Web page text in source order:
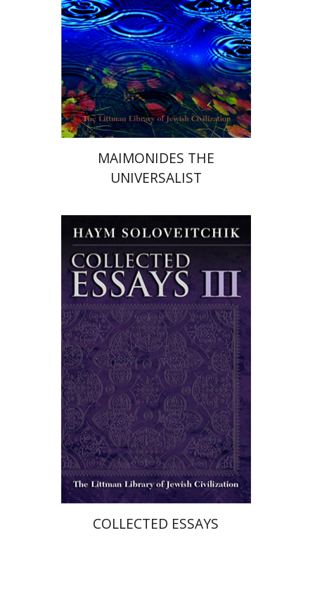
Print book discount
$38 $34
MAIMONIDES THE
UNIVERSALIST
Haym Soloveitchik
Print book discount
$40 $36
COLLECTED ESSAYS